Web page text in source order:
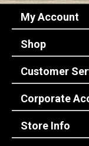
Sign
(Optional)
Email
Address
Password
My Account
Shop
Customer
Corporate
Store Info